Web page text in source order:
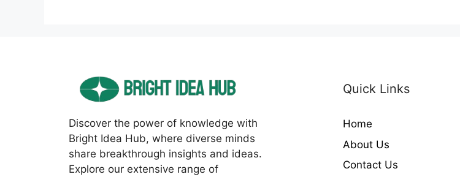
Discover the power of knowledge with
Bright Idea Hub, where diverse minds
share breakthrough insights and ideas.
Explore our extensive range of
Quick Links
Home
About Us
Contact Us